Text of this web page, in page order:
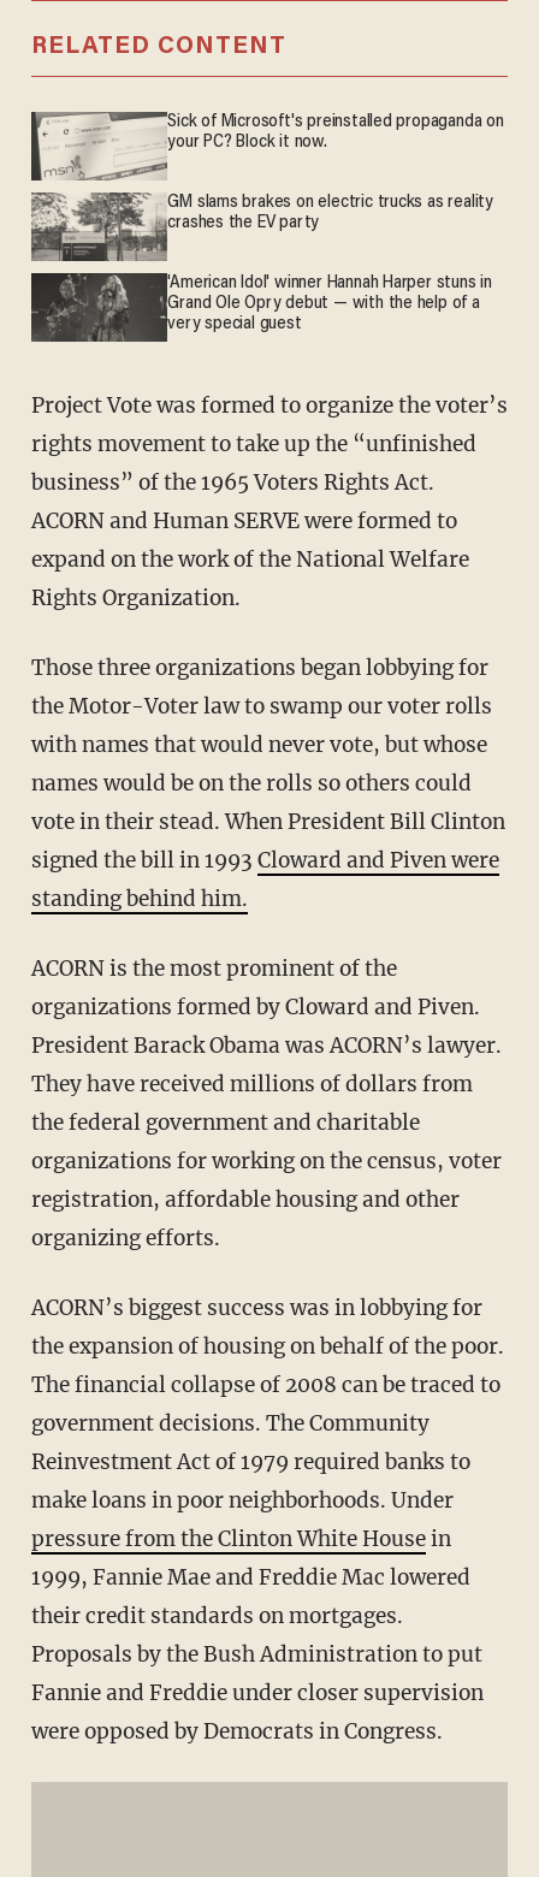
RELATED CONTENT
Sick of Microsoft's preinstalled propaganda on
your PC? Block it now.
GM slams brakes on electric trucks as reality
crashes the EV party
'American Idol' winner Hannah Harper stuns in
Grand Ole Opry debut — with the help of a
very special guest
Project Vote was formed to organize the voter’s
rights movement to take up the “unfinished
business” of the 1965 Voters Rights Act.
ACORN and Human SERVE were formed to
expand on the work of the National Welfare
Rights Organization.
Those three organizations began lobbying for
the Motor-Voter law to swamp our voter rolls
with names that would never vote, but whose
names would be on the rolls so others could
vote in their stead. When President Bill Clinton
signed the bill in 1993 Cloward and Piven were
standing behind him.
ACORN is the most prominent of the
organizations formed by Cloward and Piven.
President Barack Obama was ACORN’s lawyer.
They have received millions of dollars from
the federal government and charitable
organizations for working on the census, voter
registration, affordable housing and other
organizing efforts.
ACORN’s biggest success was in lobbying for
the expansion of housing on behalf of the poor.
The financial collapse of 2008 can be traced to
government decisions. The Community
Reinvestment Act of 1979 required banks to
make loans in poor neighborhoods. Under
pressure from the Clinton White Housein
1999, Fannie Mae and Freddie Mac lowered
their credit standards on mortgages.
Proposals by the Bush Administration to put
Fannie and Freddie under closer supervision
were opposed by Democrats in Congress.